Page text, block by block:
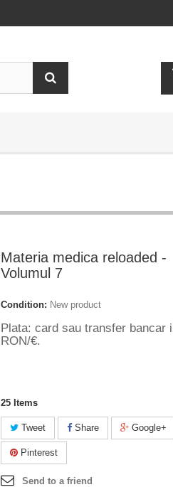
Materia medica reloaded -
Volumul 7
Condition: New product
Plata: card sau transfer bancar
RON/€.
25 Items
Tweet Share Google+
Pinterest
Send to a friend